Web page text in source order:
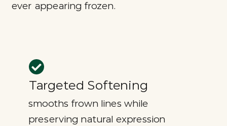
ever appearing frozen.
Targeted Softening
smooths frown lines while
preserving natural expression